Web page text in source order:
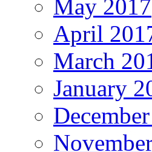
May 2017
April
March
January